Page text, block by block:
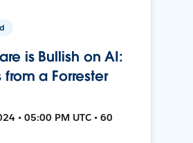
is Bullish on AI:
from a Forrester
• 05:00 PM UTC • 60